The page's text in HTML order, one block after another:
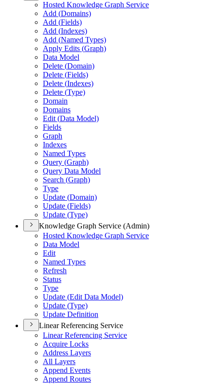
Hosted Knowledge Graph Service
Add (Domains)
Add (Fields)
Add (Indexes)
Add (Named Types)
Apply Edits (Graph)
Data Model
Delete (Domain)
Delete (Fields)
Delete (Indexes)
Delete (Type)
Domain
Domains
Edit (Data Model)
Fields
Graph
Indexes
Named Types
Query (Graph)
Query Data Model
Search (Graph)
Type
Update (Domain)
Update (Fields)
Update (Type)
Knowledge Graph Service (Admin)
Hosted Knowledge Graph Service
Data Model
Edit
Named Types
Refresh
Status
Type
Update (Edit Data Model)
Update (Type)
Update Definition
Linear Referencing Service
Linear Referencing Service
Acquire Locks
Address Layers
All Layers
Append Events
Append Routes